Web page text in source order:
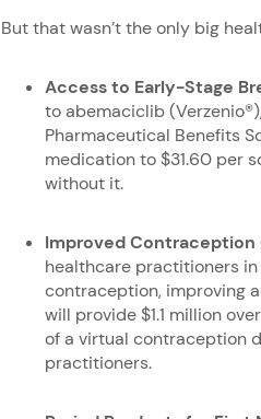
But that wasn’t the only big
Access to Early-Stage
to abemaciclib
Pharmaceutical Benefits
medication to $31.60 per
without it.
Improved Contraception
healthcare practitioners
contraception, improving
will provide $1.1 million
of a virtual contraception
practitioners.